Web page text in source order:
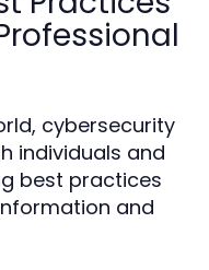
cybersecurity
individuals and
best practices
and